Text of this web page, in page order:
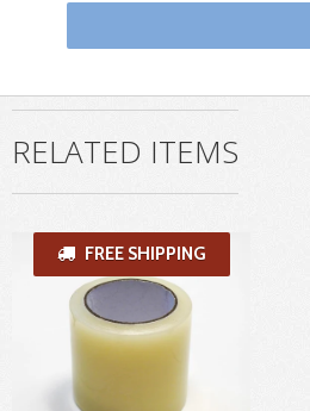
RELATED ITEMS
FREE SHIPPING